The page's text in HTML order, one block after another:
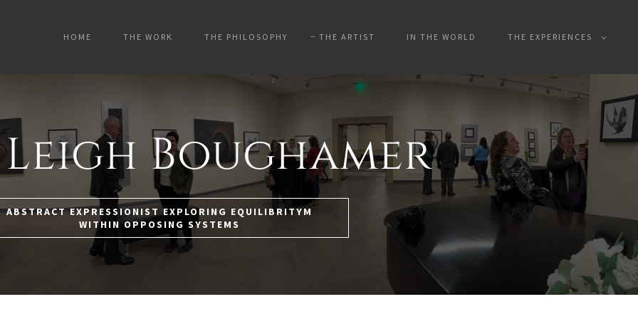
HOME THE WORK THE PHILOSOPHY THE ARTIST IN THE WORLD THE EXPERIENCES
Boughamer
ABSTRACT EXPRESSIONIST EXPLORING EQUILIBRITYM
WITHIN OPPOSING SYSTEMS